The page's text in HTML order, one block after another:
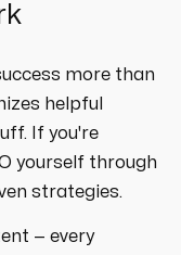
more than
helpful
If you're
yourself through
strategies.
— every